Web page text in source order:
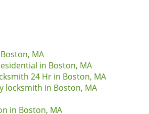
MA
in Boston, MA
24 Hr in Boston, MA
locksmith in Boston, MA
in Boston, MA